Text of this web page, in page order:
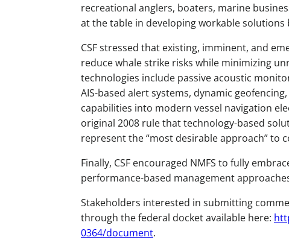
recreational anglers, boaters, marine
at the table in developing workable
CSF stressed that existing, imminent, and
reduce whale strike risks while minimizing
technologies include passive acoustic
AIS-based alert systems, dynamic
capabilities into modern vessel navigation
original 2008 rule that technology-based
represent the “most desirable approach” to
Finally, CSF encouraged NMFS to fully
performance-based management
Stakeholders interested in submitting
through the federal docket available here:
0364/document.